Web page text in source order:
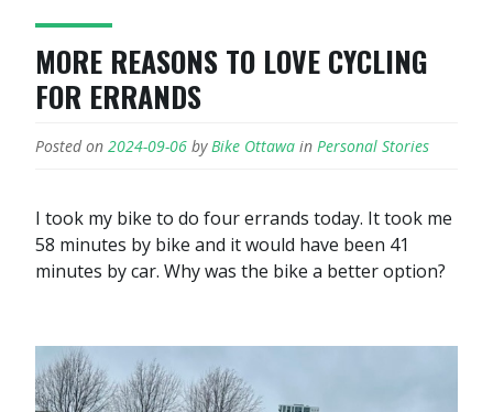
MORE REASONS TO LOVE CYCLING
FOR ERRANDS
Posted on 2024-09-06 by Bike Ottawa in Personal Stories
I took my bike to do four errands today. It took me
58 minutes by bike and it would have been 41
minutes by car. Why was the bike a better option?